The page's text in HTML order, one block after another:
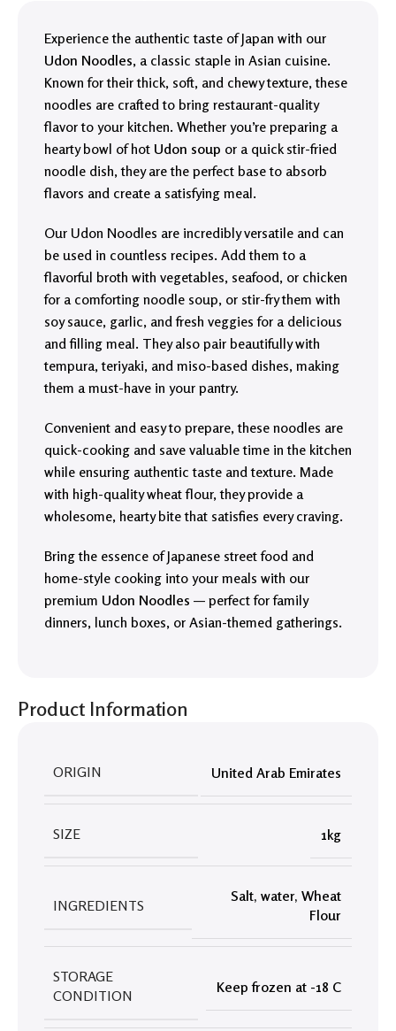
Experience the authentic taste of Japan with our
Udon Noodles, a classic staple in Asian cuisine.
Known for their thick, soft, and chewy texture, these
noodles are crafted to bring restaurant-quality
flavor to your kitchen. Whether you’re preparing a
hearty bowl of hot Udon soup or a quick stir-fried
noodle dish, they are the perfect base to absorb
flavors and create a satisfying meal.
Our Udon Noodles are incredibly versatile and can
be used in countless recipes. Add them to a
flavorful broth with vegetables, seafood, or chicken
for a comforting noodle soup, or stir-fry them with
soy sauce, garlic, and fresh veggies for a delicious
and filling meal. They also pair beautifully with
tempura, teriyaki, and miso-based dishes, making
them a must-have in your pantry.
Convenient and easy to prepare, these noodles are
quick-cooking and save valuable time in the kitchen
while ensuring authentic taste and texture. Made
with high-quality wheat flour, they provide a
wholesome, hearty bite that satisfies every craving.
Bring the essence of Japanese street food and
home-style cooking into your meals with our
premium Udon Noodles — perfect for family
dinners, lunch boxes, or Asian-themed gatherings.
ORIGIN United Arab Emirates
SIZE 1kg
INGREDIENTS
Salt, water, Wheat
Flour
STORAGE
CONDITION
Keep frozen at -18 C
Product Information